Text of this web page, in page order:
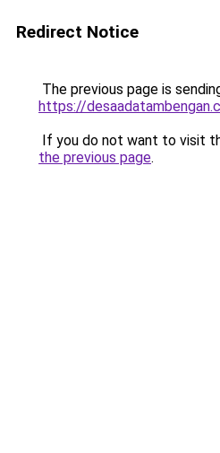
Redirect Notice
The previous page is
https://
If you do not want to visit
the previous page.